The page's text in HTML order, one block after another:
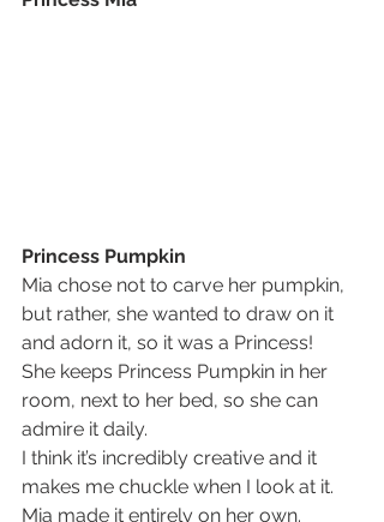
Princess Pumpkin
Mia chose not to carve her pumpkin,
but rather, she wanted to draw on it
and adorn it, so it was a Princess!
She keeps Princess Pumpkin in her
room, next to her bed, so she can
admire it daily.
I think it’s incredibly creative and it
makes me chuckle when I look at it.
Mia made it entirely on her own.